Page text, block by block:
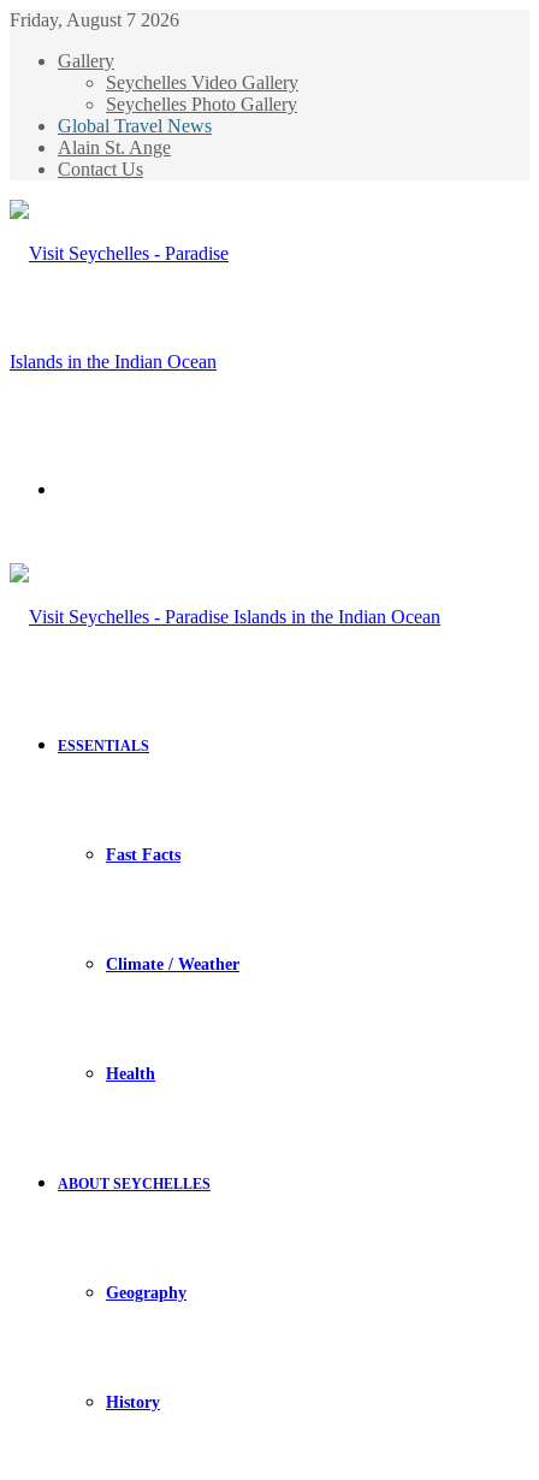
Friday, August 7 2026
Gallery
Seychelles Video Gallery
Seychelles Photo Gallery
Global Travel News
Alain St. Ange
Contact Us
ESSENTIALS
Fast Facts
Climate / Weather
Health
ABOUT SEYCHELLES
Geography
History